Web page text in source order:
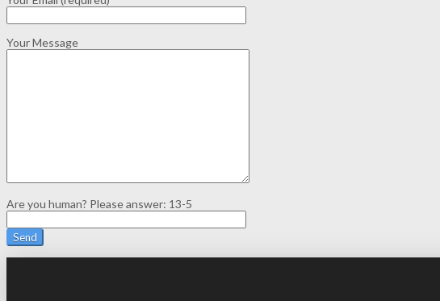
Your Message
Are you human? Please answer: 13-5